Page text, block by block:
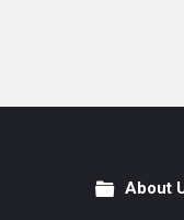
Footer
About